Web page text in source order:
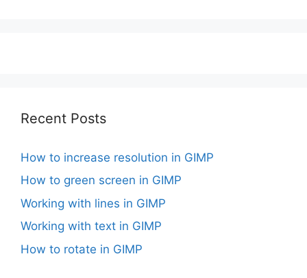
Recent Posts
How to increase resolution in GIMP
How to green screen in GIMP
Working with lines in GIMP
Working with text in GIMP
How to rotate in GIMP